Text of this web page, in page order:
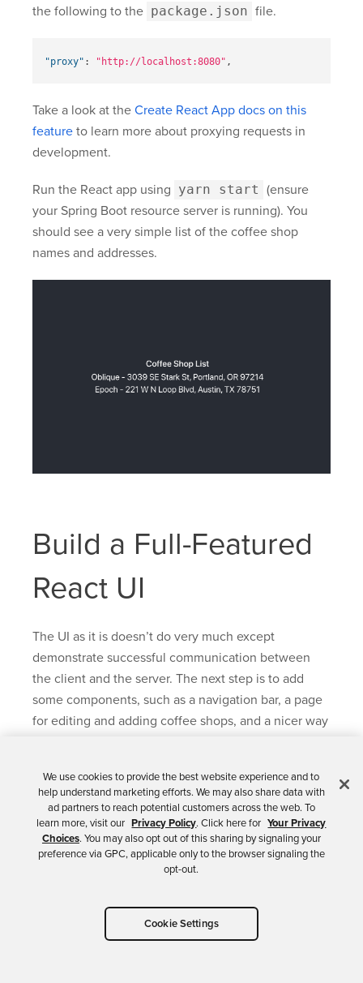
the following to the package.json file.
"proxy" : "http://localhost:8080" ,
Take a look at the Create React App docs on this
feature to learn more about proxying requests in
development.
Run the React app using yarn start (ensure
your Spring Boot resource server is running). You
should see a very simple list of the coffee shop
names and addresses.
Build a Full-Featured
React UI
The UI as it is doesn’t do very much except
demonstrate successful communication between
the client and the server. The next step is to add
some components, such as a navigation bar, a page
for editing and adding coffee shops, and a nicer way
Change src/App.js to match the following. This
adds three routes: a home route, a coffee shop list
route, and a route for editing and creating new
coffee shop entries. You’ll notice that the module
Api class and the NavBar module to
the route components. In our current app state,
We use cookies to provide the best website experience and to
help understand marketing efforts. We may also share data with
ad partners to reach potential customers across the web. To
learn more, visit our Privacy Policy. Click here for Your Privacy
Choices. You may also opt out of this sharing by signaling your
preference via GPC, applicable only to the browser signaling the
opt-out.
Cookie Settings